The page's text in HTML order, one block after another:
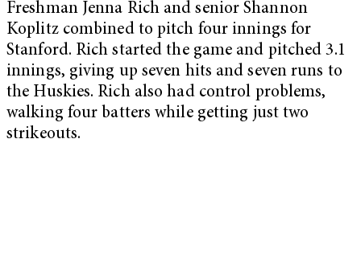
Freshman Jenna Rich and senior Shannon
Koplitz combined to pitch four innings for
Stanford. Rich started the game and pitched 3.1
innings, giving up seven hits and seven runs to
the Huskies. Rich also had control problems,
walking four batters while getting just two
strikeouts.